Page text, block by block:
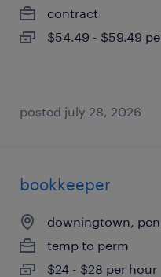
contract
$54.49 - $59.49
posted july 28, 2026
bookkeeper
downingtown,
temp to perm
$24 - $28 per hour